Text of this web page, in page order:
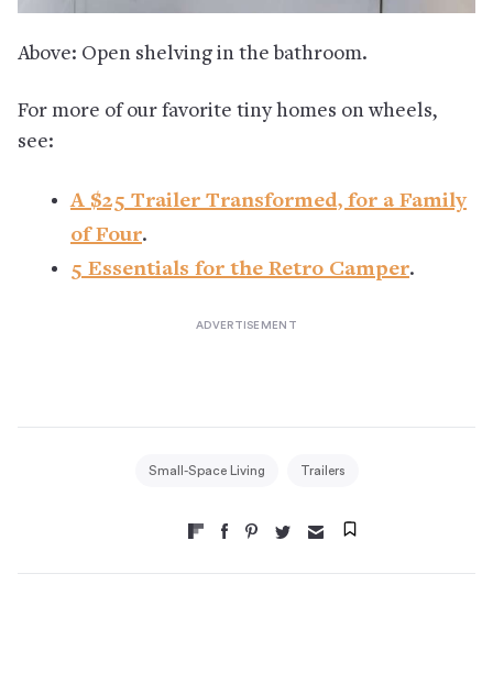
Above: Open shelving in the bathroom.
For more of our favorite tiny homes on wheels,
see:
A $25 Trailer Transformed, for a Family
of Four.
5 Essentials for the Retro Camper.
Small-Space Living Trailers